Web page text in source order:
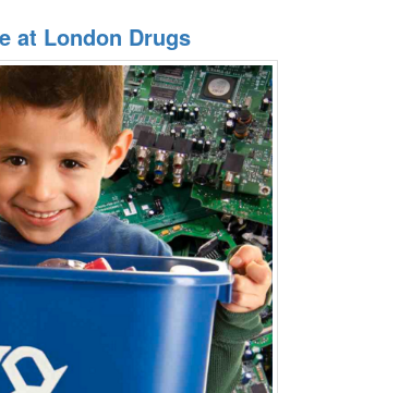
at London Drugs